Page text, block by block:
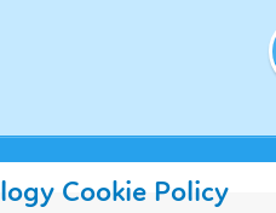
Cookie Policy